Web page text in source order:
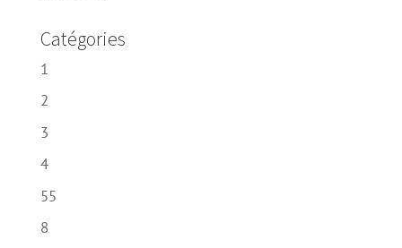
Catégories
1
2
3
4
55
8